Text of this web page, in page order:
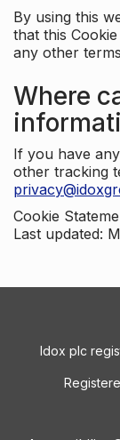
By using this
that this
any other
Where
If you have
other tracking
Cookie
Last updated:
Idox plc